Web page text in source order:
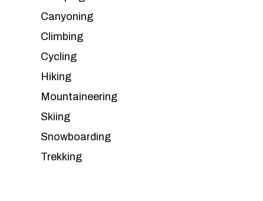
Canyoning
Climbing
Cycling
Hiking
Mountaineering
Skiing
Snowboarding
Trekking